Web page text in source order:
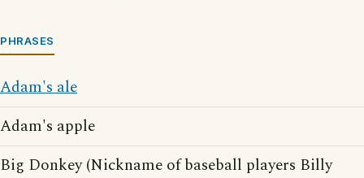
PHRASES
Adam's ale
Adam's apple
Big Donkey (Nickname of baseball players Billy